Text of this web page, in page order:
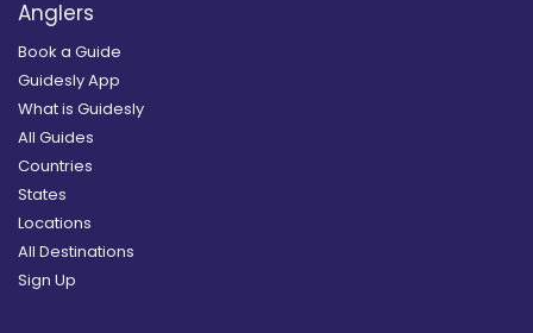
Anglers
Book a Guide
Guidesly App
What is Guidesly
All Guides
Countries
States
Locations
All Destinations
Sign Up